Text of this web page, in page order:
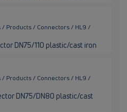
/ Products / Connectors / HL9 /
DN75/110 plastic/cast iron
/ Products / Connectors / HL9 /
DN75/DN80 plastic/cast